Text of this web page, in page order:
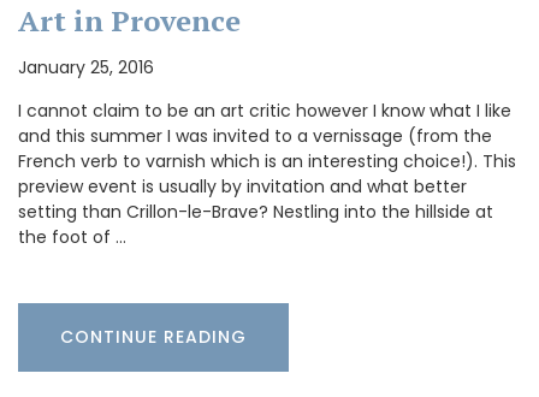
Art in Provence
January 25, 2016
I cannot claim to be an art critic however I know what I like
and this summer I was invited to a vernissage (from the
French verb to varnish which is an interesting choice!). This
preview event is usually by invitation and what better
setting than Crillon-le-Brave? Nestling into the hillside at
the foot of …
CONTINUE READING